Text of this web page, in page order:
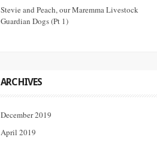
Stevie and Peach, our Maremma Livestock
Guardian Dogs (Pt 1)
ARCHIVES
December 2019
April 2019